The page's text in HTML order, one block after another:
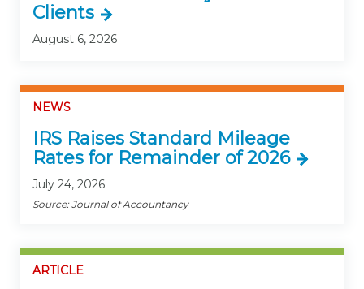
Clients
August 6, 2026
NEWS
IRS Raises Standard Mileage
Rates for Remainder of 2026
July 24, 2026
Source: Journal of Accountancy
ARTICLE